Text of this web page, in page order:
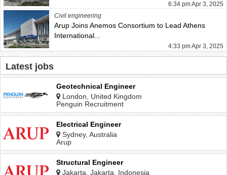
6:34 pm Apr 3, 2025
Civil engineering
Arup Joins Anemos Consortium to Lead Athens
International...
4:33 pm Apr 3, 2025
Latest jobs
Geotechnical Engineer
London, United Kingdom
Penguin Recruitment
Electrical Engineer
Sydney, Australia
Arup
Structural Engineer
Jakarta, Jakarta, Indonesia